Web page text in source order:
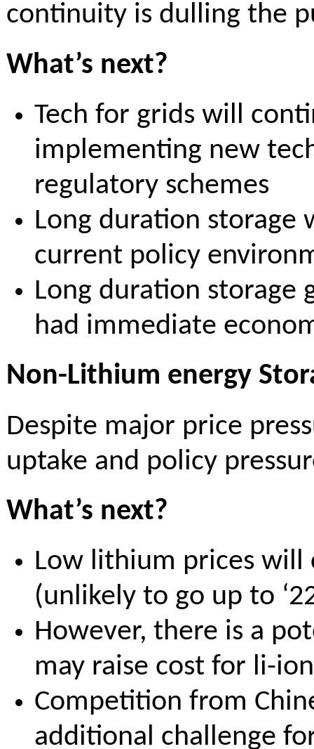
continuity is dulling the
What’s next?
Tech for grids will
implementing new
regulatory schemes
Long duration storage
current policy
Long duration storage
had immediate
Non-Lithium energy
Despite major price
uptake and policy
What’s next?
Low lithium prices will
(unlikely to go up to
However, there is a
may raise cost for li-
Competition from
additional challenge